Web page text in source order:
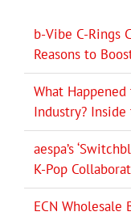
b-Vibe C-Rings
Reasons to
What
Industry?
aespa’s
K-Pop
ECN Wholesale